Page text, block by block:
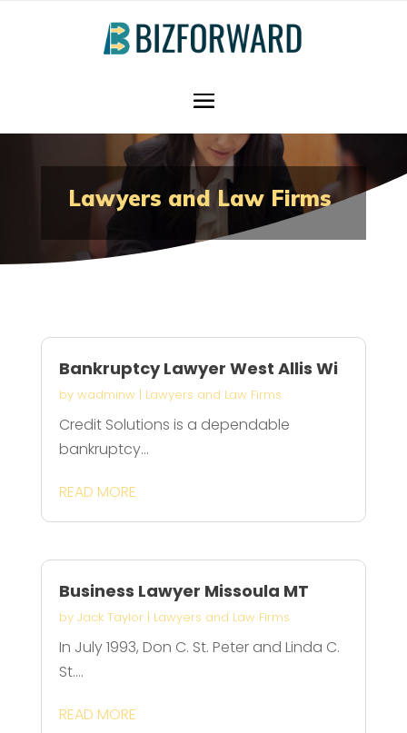
Lawyers and Law Firms
Bankruptcy Lawyer West Allis Wi
by wadminw| Lawyers and Law Firms
Credit Solutions is a dependable
bankruptcy...
READ MORE
Business Lawyer Missoula MT
by Jack Taylor| Lawyers and Law Firms
In July 1993, Don C. St. Peter and Linda C.
St....
READ MORE